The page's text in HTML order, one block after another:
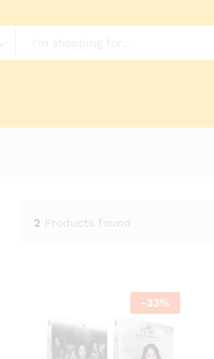
2 Products found
-33%